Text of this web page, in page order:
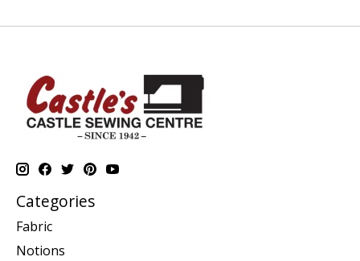
Categories
Fabric
Notions